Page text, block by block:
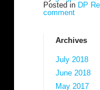
Posted in DP
comment
Archives
July 2018
June 2018
May 2017